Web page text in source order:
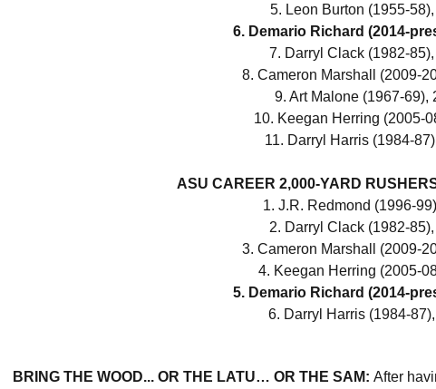
5. Leon Burton (1955-
6. Demario Richard (2014-
7. Darryl Clack (1982-
8. Cameron Marshall (2009-
9. Art Malone (1967-69),
10. Keegan Herring (2005-
11. Darryl Harris (1984-
ASU CAREER 2,000-YARD
1. J.R. Redmond (1996-
2. Darryl Clack (1982-
3. Cameron Marshall (2009-
4. Keegan Herring (2005-
5. Demario Richard (2014-
6. Darryl Harris (1984-
BRING THE WOOD... OR THE LATU… OR THE SAM: After